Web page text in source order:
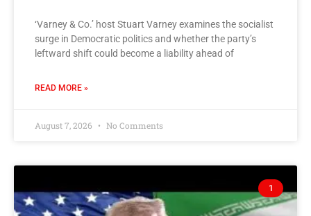
‘Varney & Co.’ host Stuart Varney examines the socialist
surge in Democratic politics and whether the party’s
leftward shift could become a liability ahead of
READ MORE »
August 7, 2026 No Comments
1